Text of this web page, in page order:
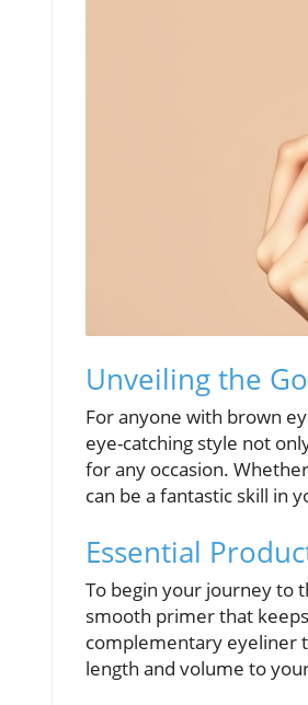
Unveiling the
For anyone with brown
eye-catching style not
for any occasion.
can be a fantastic skill in
Essential
To begin your journey to
smooth primer that
complementary eyeliner
length and volume to